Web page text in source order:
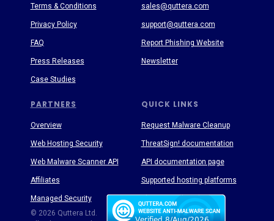
PARTNERS QUICK LINKS
Terms & Conditions
Privacy Policy
FAQ
Press Releases
Case Studies
sales@quttera.com
support@quttera.com
Report Phishing Website
Newsletter
Request Malware Cleanup
ThreatSign! documentation
API documentation page
Supported hosting platforms
© 2026 Quttera Ltd.
Overview
Web Hosting Security
Web Malware Scanner API
Affiliates
Managed Security